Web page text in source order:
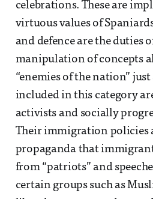
celebrations. These are
virtuous values of
and defence are the duties
manipulation of concepts
“enemies of the nation” just
included in this category
activists and socially
Their immigration policies
propaganda that
from “patriots” and
certain groups such as